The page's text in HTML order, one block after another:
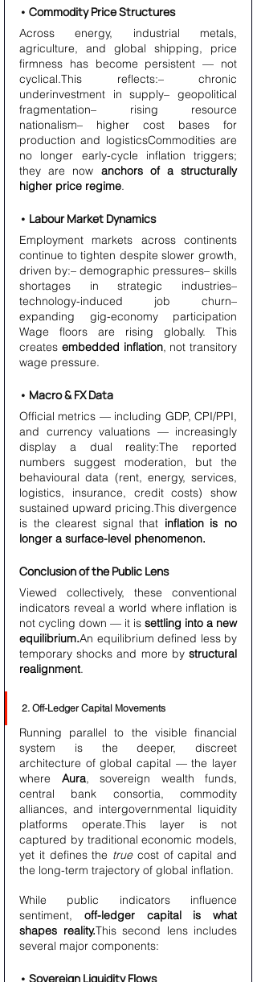
• Commodity Price Structures
Across energy, industrial metals,
agriculture, and global shipping, price
firmness has become persistent — not
cyclical.This reflects:– chronic
underinvestment in supply– geopolitical
fragmentation– rising resource
nationalism– higher cost bases for
production and logisticsCommodities are
no longer early-cycle inflation triggers;
they are now anchors of a structurally
higher price regime.
• Labour Market Dynamics
Employment markets across continents
continue to tighten despite slower growth,
driven by:– demographic pressures– skills
shortages in strategic industries–
technology-induced job churn–
expanding gig-economy participation
Wage floors are rising globally. This
creates embedded inflation, not transitory
wage pressure.
• Macro & FX Data
Official metrics — including GDP, CPI/PPI,
and currency valuations — increasingly
display a dual reality:The reported
numbers suggest moderation, but the
behavioural data (rent, energy, services,
logistics, insurance, credit costs) show
sustained upward pricing.This divergence
is the clearest signal that inflation is no
longer a surface-level phenomenon.
Conclusion of the Public Lens
Viewed collectively, these conventional
indicators reveal a world where inflation is
not cycling down — it is settling into a new
equilibrium.An equilibrium defined less by
temporary shocks and more by structural
realignment.
2. Off-Ledger Capital Movements
Running parallel to the visible financial
system is the deeper, discreet
architecture of global capital — the layer
where Aura, sovereign wealth funds,
central bank consortia, commodity
alliances, and intergovernmental liquidity
platforms operate.This layer is not
captured by traditional economic models,
yet it defines the true cost of capital and
the long-term trajectory of global inflation.
While public indicators influence
sentiment, off-ledger capital is what
shapes reality.This second lens includes
several major components:
• Sovereign Liquidity Flows